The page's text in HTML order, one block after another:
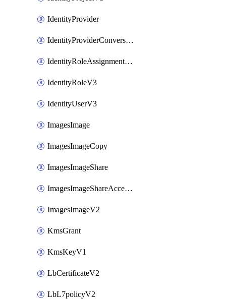
IdentityProvider
IdentityProviderConversion
IdentityRoleAssignmentV3
IdentityRoleV3
IdentityUserV3
ImagesImage
ImagesImageCopy
ImagesImageShare
ImagesImageShareAccepter
ImagesImageV2
KmsGrant
KmsKeyV1
LbCertificateV2
LbL7policyV2